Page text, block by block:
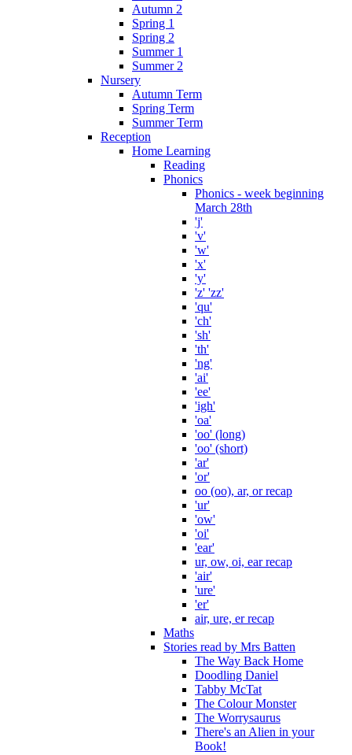
Autumn 2
Spring 1
Spring 2
Summer 1
Summer 2
Nursery
Autumn Term
Spring Term
Summer Term
Reception
Home Learning
Reading
Phonics
Phonics - week beginning
March 28th
'j'
'v'
'w'
'x'
'y'
'z' 'zz'
'qu'
'ch'
'sh'
'th'
'ng'
'ai'
'ee'
'igh'
'oa'
'oo' (long)
'oo' (short)
'ar'
'or'
oo (oo), ar, or recap
'ur'
'ow'
'oi'
'ear'
ur, ow, oi, ear recap
'air'
'ure'
'er'
air, ure, er recap
Maths
Stories read by Mrs Batten
The Way Back Home
Doodling Daniel
Tabby McTat
The Colour Monster
The Worrysaurus
There's an Alien in your
Book!